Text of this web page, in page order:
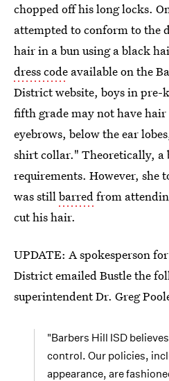
chopped off his long locks.
attempted to conform to the
hair in a bun using a black
dress code available on the
District website, boys in
fifth grade may not have
eyebrows, below the ear
shirt collar." Theoretically, a
requirements. However, she
was stillbarredfrom
cut his hair.
UPDATE: A spokesperson
District emailed Bustle the
superintendent Dr. Greg
"Barbers Hill ISD
control. Our policies,
appearance, are